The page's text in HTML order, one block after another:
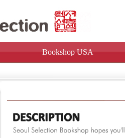
Bookshop USA